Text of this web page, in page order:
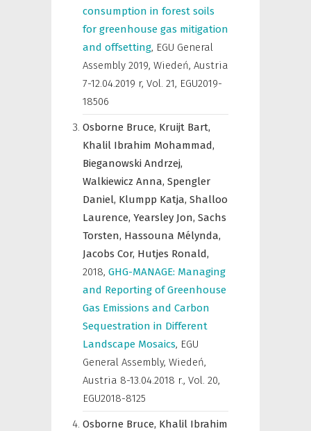
consumption in forest soils
for greenhouse gas mitigation
and offsetting, EGU General
Assembly 2019, Wiedeń, Austria
7-12.04.2019 r, Vol. 21, EGU2019-
18506
Osborne Bruce, Kruijt Bart,
Khalil Ibrahim Mohammad,
Bieganowski Andrzej,
Walkiewicz Anna, Spengler
Daniel, Klumpp Katja, Shalloo
Laurence, Yearsley Jon, Sachs
Torsten, Hassouna Mélynda,
Jacobs Cor, Hutjes Ronald,
2018, GHG-MANAGE: Managing
and Reporting of Greenhouse
Gas Emissions and Carbon
Sequestration in Different
Landscape Mosaics, EGU
General Assembly, Wiedeń,
Austria 8-13.04.2018 r., Vol. 20,
EGU2018-8125
Osborne Bruce, Khalil Ibrahim